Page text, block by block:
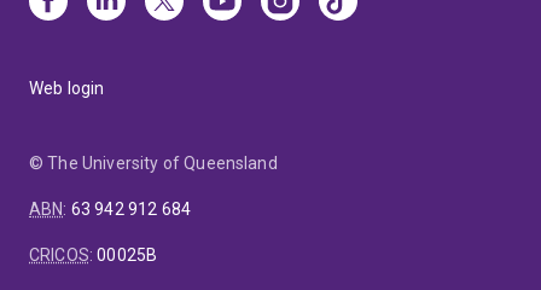
Web login
© The University of Queensland
ABN: 63 942 912 684
CRICOS:00025B